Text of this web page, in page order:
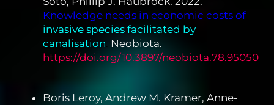
Knowledge needs in economic costs of
invasive species facilitated by
canalisation. Neobiota.
https://doi.org/10.3897/neobiota.78.95050
Boris Leroy, Andrew M. Kramer, Anne-